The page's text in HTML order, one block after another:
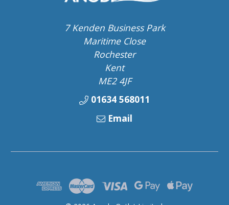
7 Kenden Business Park
Maritime Close
Rochester
Kent
ME2 4JF
01634 568011
Email